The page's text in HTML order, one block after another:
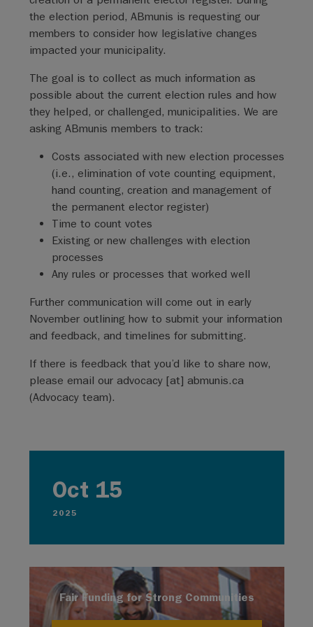
Oct 15
2025
Fair Funding for Strong Communities
the election period, ABmunis is requesting our
members to consider how legislative changes
impacted your municipality.
The goal is to collect as much information as
possible about the current election rules and how
they helped, or challenged, municipalities. We are
asking ABmunis members to track:
Costs associated with new election processes
(i.e., elimination of vote counting equipment,
hand counting, creation and management of
the permanent elector register)
Time to count votes
Existing or new challenges with election
processes
Any rules or processes that worked well
Further communication will come out in early
November outlining how to submit your information
and feedback, and timelines for submitting.
If there is feedback that you’d like to share now,
please email our advocacy[at] abmunis.ca
(Advocacy team).